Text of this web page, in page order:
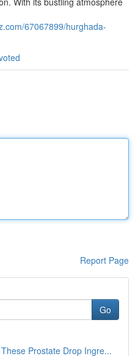
67067899/hurghada-
Report Page
Go
Prostate Drop Ingre...